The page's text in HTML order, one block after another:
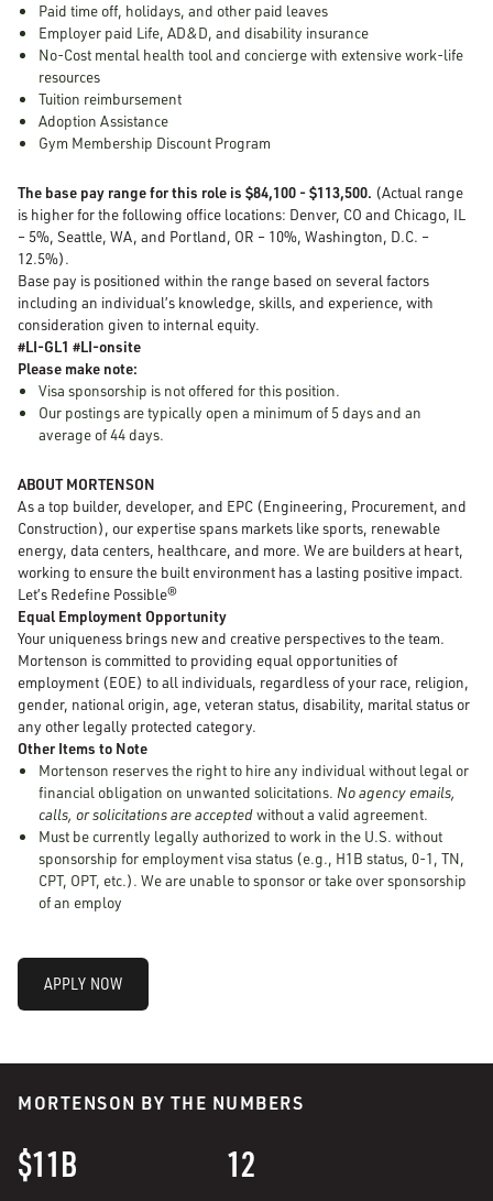
Paid time off, holidays, and other paid leaves
Employer paid Life, AD&D, and disability insurance
No-Cost mental health tool and concierge with extensive work-life
resources
Tuition reimbursement
Adoption Assistance
Gym Membership Discount Program
The base pay range for this role is $84,100 - $113,500. (Actual range
is higher for the following office locations: Denver, CO and Chicago, IL
– 5%, Seattle, WA, and Portland, OR – 10%, Washington, D.C. –
12.5%).
Base pay is positioned within the range based on several factors
including an individual’s knowledge, skills, and experience, with
consideration given to internal equity.
#LI-GL1 #LI-onsite
Please make note:
Visa sponsorship is not offered for this position.
Our postings are typically open a minimum of 5 days and an
average of 44 days.
ABOUT MORTENSON
As a top builder, developer, and EPC (Engineering, Procurement, and
Construction), our expertise spans markets like sports, renewable
energy, data centers, healthcare, and more. We are builders at heart,
working to ensure the built environment has a lasting positive impact.
Let’s Redefine Possible®
Equal Employment Opportunity
Your uniqueness brings new and creative perspectives to the team.
Mortenson is committed to providing equal opportunities of
employment (EOE) to all individuals, regardless of your race, religion,
gender, national origin, age, veteran status, disability, marital status or
any other legally protected category.
Other Items to Note
Mortenson reserves the right to hire any individual without legal or
financial obligation on unwanted solicitations. No agency emails,
calls, or solicitations are acceptedwithout a valid agreement.
Must be currently legally authorized to work in the U.S. without
sponsorship for employment visa status (e.g., H1B status, 0-1, TN,
CPT, OPT, etc.). We are unable to sponsor or take over sponsorship
of an employ
APPLY NOW
MORTENSON BY THE NUMBERS
$11B 12